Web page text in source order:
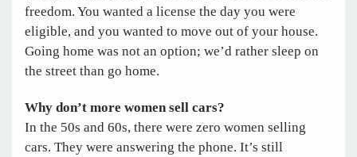
freedom. You wanted a license the day you were
eligible, and you wanted to move out of your house.
Going home was not an option; we’d rather sleep on
the street than go home.
Why don’t more women sell cars?
In the 50s and 60s, there were zero women selling
cars. They were answering the phone. It’s still